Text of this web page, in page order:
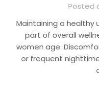
Posted
Maintaining a healthy
part of overall
women age.
or frequent